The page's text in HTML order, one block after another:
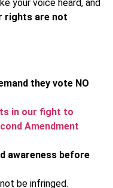
your voice heard, and
rights are not
they vote NO
in our fight to
Amendment
awareness before
be infringed.